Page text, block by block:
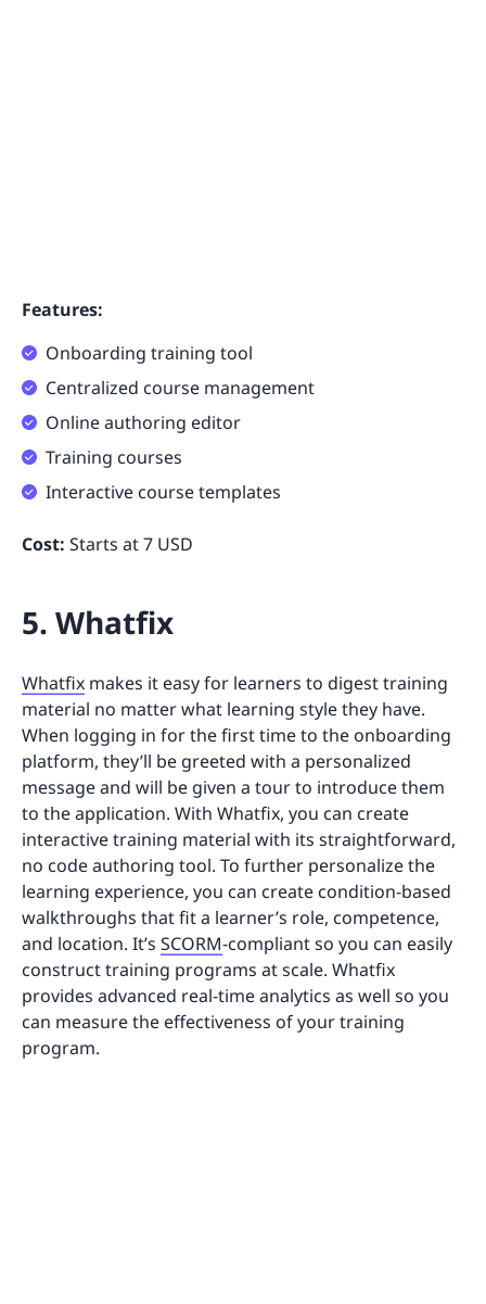
Features:
Onboarding training tool
Centralized course management
Online authoring editor
Training courses
Interactive course templates
Cost: Starts at 7 USD
5. Whatfix
Whatfix makes it easy for learners to digest training
material no matter what learning style they have.
When logging in for the first time to the onboarding
platform, they’ll be greeted with a personalized
message and will be given a tour to introduce them
to the application. With Whatfix, you can create
interactive training material with its straightforward,
no code authoring tool. To further personalize the
learning experience, you can create condition-based
walkthroughs that fit a learner’s role, competence,
and location. It’s SCORM-compliant so you can easily
construct training programs at scale. Whatfix
provides advanced real-time analytics as well so you
can measure the effectiveness of your training
program.